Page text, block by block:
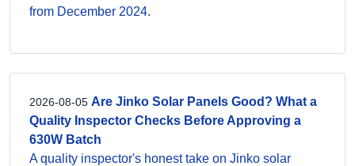
from December 2024.
2026-08-05 Are Jinko Solar Panels Good? What a
Quality Inspector Checks Before Approving a
630W Batch
A quality inspector's honest take on Jinko solar